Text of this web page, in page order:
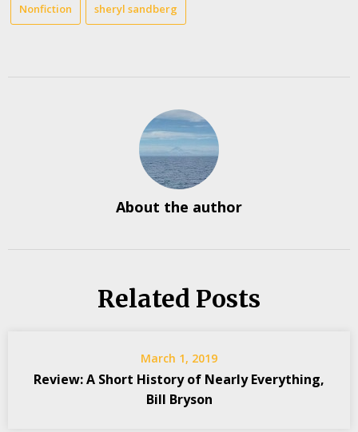
Nonfiction sheryl sandberg
About the author
Related Posts
March 1, 2019
Review: A Short History of Nearly Everything,
Bill Bryson